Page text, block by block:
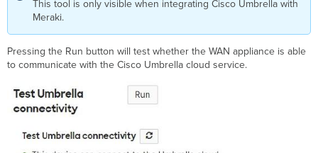
This tool is only visible when integrating Cisco Umbrella with
Meraki.
Pressing the Run button will test whether the WAN appliance is able
to communicate with the Cisco Umbrella cloud service.